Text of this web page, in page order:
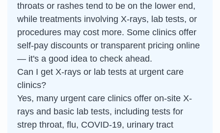
throats or rashes tend to be on the lower end,
while treatments involving X-rays, lab tests, or
procedures may cost more. Some clinics offer
self-pay discounts or transparent pricing online
— it's a good idea to check ahead.
Can I get X-rays or lab tests at urgent care
clinics?
Yes, many urgent care clinics offer on-site X-
rays and basic lab tests, including tests for
strep throat, flu, COVID-19, urinary tract